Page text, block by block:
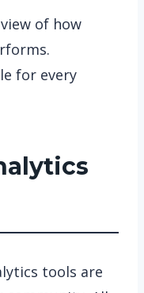
of how
for every
tools are